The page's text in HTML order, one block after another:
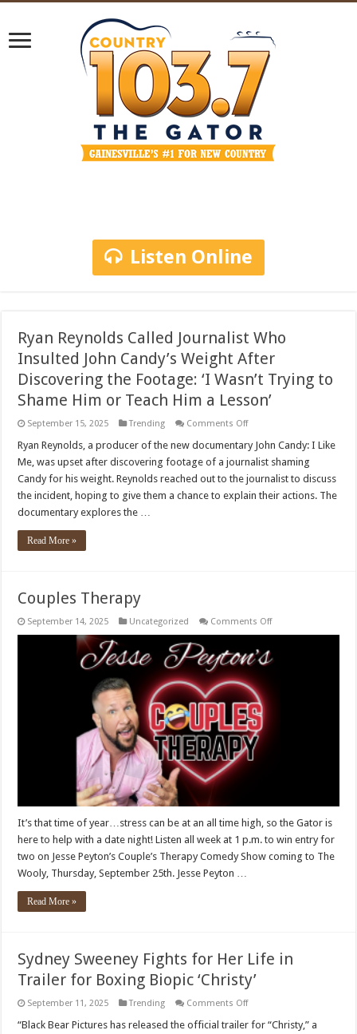
Listen Online
Ryan Reynolds Called Journalist Who
Insulted John Candy’s Weight After
Discovering the Footage: ‘I Wasn’t Trying to
Shame Him or Teach Him a Lesson’
September 15, 2025 Trending Comments Offon
Reynolds
Called
Journalist
Who
Insulted
John
Him
Him
a
Lesson’
Ryan Reynolds, a producer of the new documentary John Candy: I Like
Me, was upset after discovering footage of a journalist shaming
Candy for his weight. Reynolds reached out to the journalist to discuss
the incident, hoping to give them a chance to explain their actions. The
documentary explores the …
Read More »
Couples Therapy
September 14, 2025 Uncategorized Comments Offon
It’s that time of year…stress can be at an all time high, so the Gator is
here to help with a date night! Listen all week at 1 p.m. to win entry for
two on Jesse Peyton’s Couple’s Therapy Comedy Show coming to The
Wooly, Thursday, September 25th. Jesse Peyton …
Read More »
Sydney Sweeney Fights for Her Life in
Trailer for Boxing Biopic ‘Christy’
September 11, 2025 Trending Comments Offon
Sweeney
“Black Bear Pictures has released the official trailer for “Christy,” a